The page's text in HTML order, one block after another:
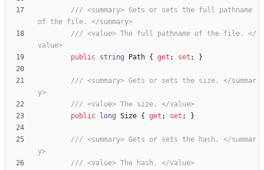
/// <summary> Gets or sets the full pathname
of the file. </summary>
/// <value> The full pathname of the file. </
value>
public string Path { get ; set ; }
/// <summary> Gets or sets the size. </summar
y>
/// <value> The size. </value>
public
long Size { get ; set ; }
/// <summary> Gets or sets the hash. </summar
y>
/// <value> The hash. </value>